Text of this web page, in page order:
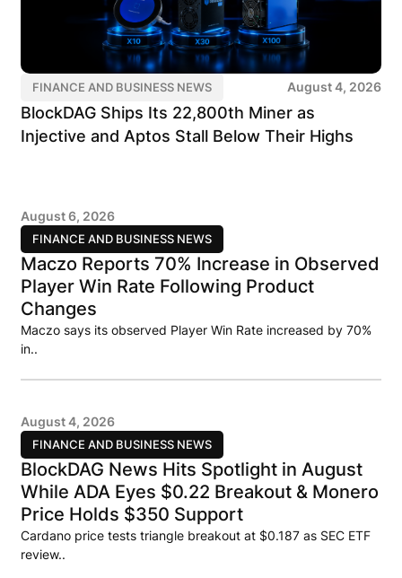
FINANCE AND BUSINESS NEWS August 4, 2026
BlockDAG Ships Its 22,800th Miner as
Injective and Aptos Stall Below Their Highs
FINANCE AND BUSINESS NEWS
August 6, 2026
Maczo Reports 70% Increase in Observed
Player Win Rate Following Product
Changes
Maczo says its observed Player Win Rate increased by 70%
in..
FINANCE AND BUSINESS NEWS
August 4, 2026
BlockDAG News Hits Spotlight in August
While ADA Eyes $0.22 Breakout & Monero
Price Holds $350 Support
Cardano price tests triangle breakout at $0.187 as SEC ETF
review..